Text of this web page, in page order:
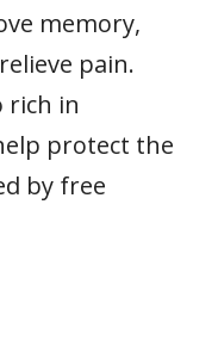
memory,
pain.
rich in
protect the
by free